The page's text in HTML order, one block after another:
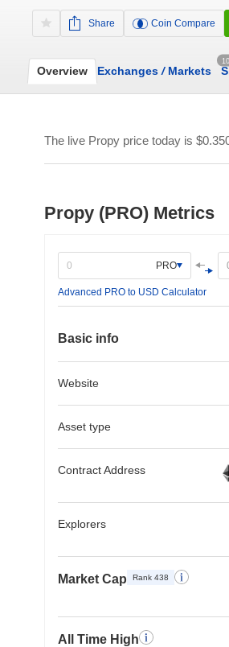
Share Coin Compare
Overview Exchanges /Markets
10
The live Propy price today is
Propy (PRO) Metrics
PRO
Advanced PRO to USD Calculator
Basic info
Website
Asset type
Contract Address
Explorers
Market Cap Rank 438
All Time High